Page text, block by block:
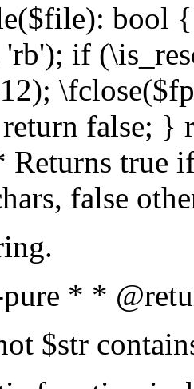
bool
if
false; }
true
false
* *
$str